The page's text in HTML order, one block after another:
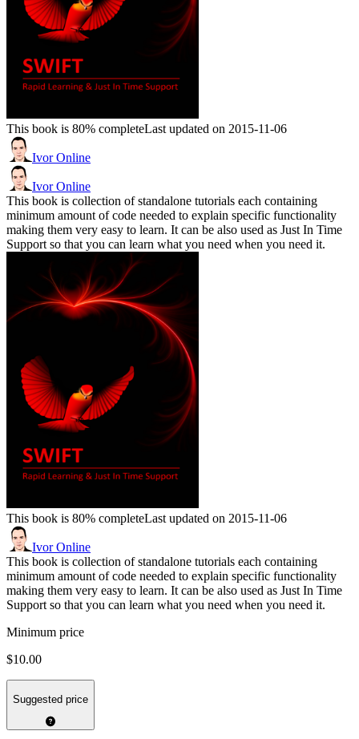
This book is 80% completeLast updated on 2015-11-06
Ivor Online
Ivor Online
This book is collection of standalone tutorials each containing
minimum amount of code needed to explain specific functionality
making them very easy to learn. It can be also used as Just In Time
Support so that you can learn what you need when you need it.
This book is 80% completeLast updated on 2015-11-06
Ivor Online
This book is collection of standalone tutorials each containing
minimum amount of code needed to explain specific functionality
making them very easy to learn. It can be also used as Just In Time
Support so that you can learn what you need when you need it.
Minimum price
$10.00
Suggested price